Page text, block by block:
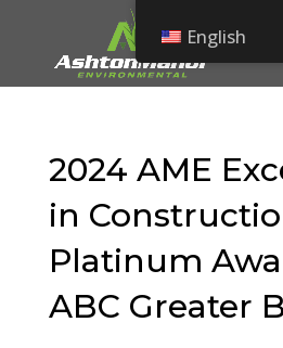
2024 AME
in
Platinum
ABC Greater
English